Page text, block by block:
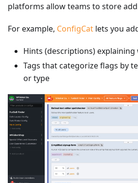
platforms allow teams to store
For example, ConfigCat lets you
Hints (descriptions)
Tags that categorize flags by
or type